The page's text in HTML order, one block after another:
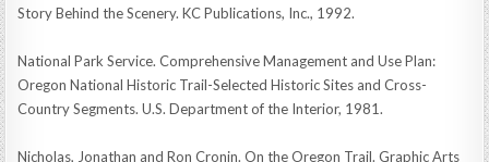
Story Behind the Scenery. KC Publications, Inc., 1992.
National Park Service. Comprehensive Management and Use Plan:
Oregon National Historic Trail-Selected Historic Sites and Cross-
Country Segments. U.S. Department of the Interior, 1981.
Nicholas, Jonathan and Ron Cronin. On the Oregon Trail. Graphic Arts